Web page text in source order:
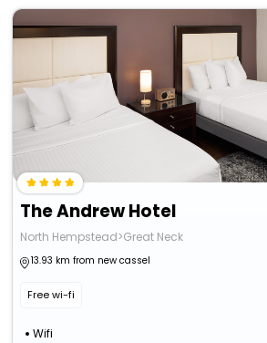
The Andrew Hotel
North Hempstead>Great Neck
13.93 km from new cassel
Free wi-fi
Wifi